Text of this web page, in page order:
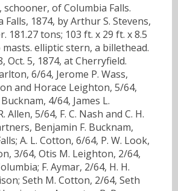
schooner, of Columbia Falls.
1874, by Arthur S. Stevens,
181.27 tons; 103 ft. x 29 ft. x 8.5
elliptic stern, a billethead.
Oct. 5, 1874, at Cherryfield.
6/64, Jerome P. Wass,
and Horace Leighton, 5/64,
4/64, James L.
Allen, 5/64, F. C. Nash and C. H.
Benjamin F. Bucknam,
A. L. Cotton, 6/64, P. W. Look,
3/64, Otis M. Leighton, 2/64,
F. Aymar, 2/64, H. H.
Seth M. Cotton, 2/64, Seth